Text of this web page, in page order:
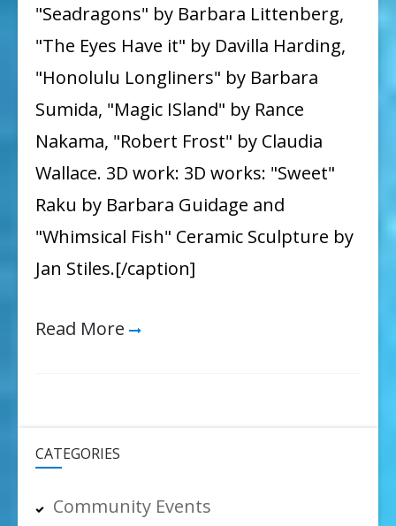
"Seadragons" by Barbara Littenberg,
"The Eyes Have it" by Davilla Harding,
"Honolulu Longliners" by Barbara
Sumida, "Magic ISland" by Rance
Nakama, "Robert Frost" by Claudia
Wallace. 3D work: 3D works: "Sweet"
Raku by Barbara Guidage and
"Whimsical Fish" Ceramic Sculpture by
Jan Stiles.[/caption]
Read More
CATEGORIES
Community Events